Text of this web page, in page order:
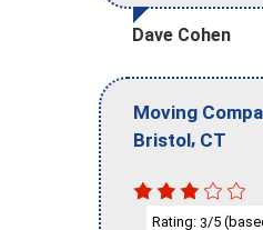
Dave Cohen
Moving
Bristol, CT
Rating: 3/5